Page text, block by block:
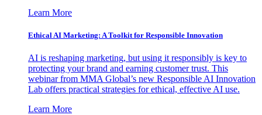
Learn More
Ethical AI Marketing: A Toolkit for Responsible Innovation
AI is reshaping marketing, but using it responsibly is key to
protecting your brand and earning customer trust. This
webinar from MMA Global’s new Responsible AI Innovation
Lab offers practical strategies for ethical, effective AI use.
Learn More